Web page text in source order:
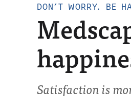
DON’T WORRY. BE
Satisfaction is